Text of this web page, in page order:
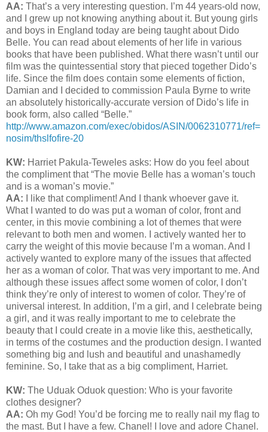
AA: That’s a very interesting question. I’m 44 years-old now,
and I grew up not knowing anything about it. But young girls
and boys in England today are being taught about Dido
Belle. You can read about elements of her life in various
books that have been published. What there wasn’t until our
film was the quintessential story that pieced together Dido’s
life. Since the film does contain some elements of fiction,
Damian and I decided to commission Paula Byrne to write
an absolutely historically-accurate version of Dido’s life in
book form, also called “Belle.”
http://www.amazon.com/exec/obidos/ASIN/0062310771/ref=
nosim/thslfofire-20
KW: Harriet Pakula-Teweles asks: How do you feel about
the compliment that “The movie Belle has a woman’s touch
and is a woman’s movie.”
AA:
I like that compliment! And I thank whoever gave it.
What I wanted to do was put a woman of color, front and
center, in this movie combining a lot of themes that were
relevant to both men and women. I actively wanted her to
carry the weight of this movie because I’m a woman. And I
actively wanted to explore many of the issues that affected
her as a woman of color. That was very important to me. And
although these issues affect some women of color, I don’t
think they’re only of interest to women of color. They’re of
universal interest. In addition, I’m a girl, and I celebrate being
a girl, and it was really important to me to celebrate the
beauty that I could create in a movie like this, aesthetically,
in terms of the costumes and the production design. I wanted
something big and lush and beautiful and unashamedly
feminine. So, I take that as a big compliment, Harriet.
KW: The Uduak Oduok question: Who is your favorite
clothes designer?
AA: Oh my God! You’d be forcing me to really nail my flag to
the mast. But I have a few. Chanel! I love and adore Chanel.